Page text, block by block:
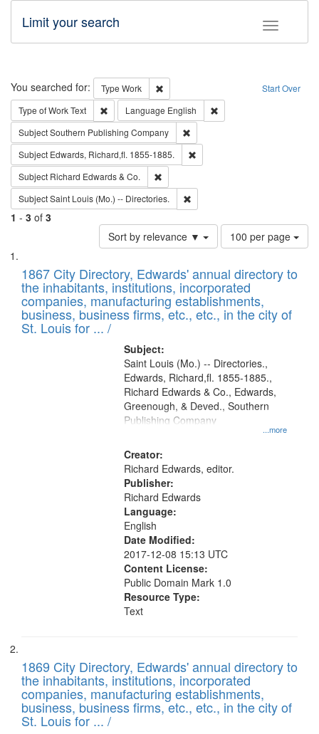
Toggle
Limit your search
Search Start Over
You searched for: Type Work
Remove constraint Type: Work
Type of WorkText Remove constraint Type of Work: Text
Language English
SubjectSouthern Publishing Company
Subject Edwards, Richard,fl. 1855-1885.
Subject Richard Edwards & Co.
SubjectSaint Louis (Mo.) -- Directories.
1 - 3 of 3
Sort by relevance ▼
Number
of
to
display
per
page
100 per page
Search
Results
List
of
files
deposited
in
1867 City Directory, Edwards' annual directory to
the inhabitants, institutions, incorporated
companies, manufacturing establishments,
business, business firms, etc., etc., in the city of
St. Louis for ... /
Subject:
...more
Saint Louis (Mo.) -- Directories.,
Edwards, Richard,fl. 1855-1885.,
Richard Edwards & Co., Edwards,
Greenough, & Deved., Southern
Publishing Company
Creator:
Richard Edwards, editor.
Publisher:
Richard Edwards
Language:
English
Date Modified:
2017-12-08 15:13 UTC
Content License:
Public Domain Mark 1.0
Resource Type:
Text
1869 City Directory, Edwards' annual directory to
the inhabitants, institutions, incorporated
companies, manufacturing establishments,
business, business firms, etc., etc., in the city of
St. Louis for ... /